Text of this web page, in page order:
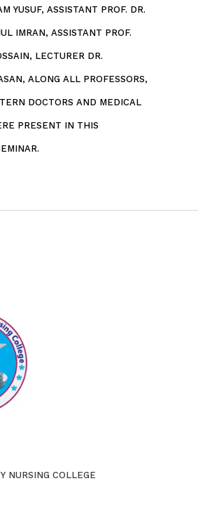
YUSUF, ASSISTANT PROF. DR.
IMRAN, ASSISTANT PROF.
LECTURER DR.
ALONG ALL PROFESSORS,
DOCTORS AND MEDICAL
PRESENT IN THIS
NURSING COLLEGE